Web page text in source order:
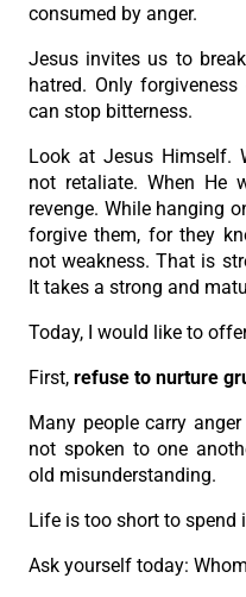
consumed by anger.
Jesus invites us to
hatred. Only
can stop bitterness.
Look at Jesus Himself.
not retaliate. When He
revenge. While hanging
forgive them, for they
not weakness. That is
It takes a strong and
Today, I would like to
First, refuse to nurture
Many people carry
not spoken to one
old misunderstanding.
Life is too short to spend
Ask yourself today: